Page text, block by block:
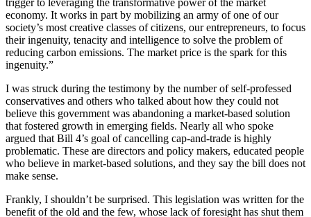
trigger to leveraging the transformative power of the market
economy. It works in part by mobilizing an army of one of our
society’s most creative classes of citizens, our entrepreneurs, to focus
their ingenuity, tenacity and intelligence to solve the problem of
reducing carbon emissions. The market price is the spark for this
ingenuity.”
I was struck during the testimony by the number of self-professed
conservatives and others who talked about how they could not
believe this government was abandoning a market-based solution
that fostered growth in emerging fields. Nearly all who spoke
argued that Bill 4’s goal of cancelling cap-and-trade is highly
problematic. These are directors and policy makers, educated people
who believe in market-based solutions, and they say the bill does not
make sense.
Frankly, I shouldn’t be surprised. This legislation was written for the
benefit of the old and the few, whose lack of foresight has shut them